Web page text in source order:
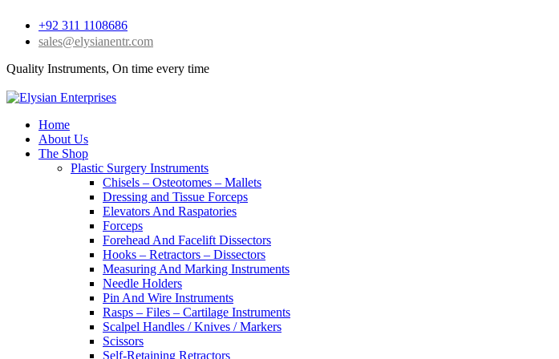
+92 311 1108686
sales@elysianentr.com
Quality Instruments, On time every time
Home
About Us
The Shop
Plastic Surgery Instruments
Chisels – Osteotomes – Mallets
Dressing and Tissue Forceps
Elevators And Raspatories
Forceps
Forehead And Facelift Dissectors
Hooks – Retractors – Dissectors
Measuring And Marking Instruments
Needle Holders
Pin And Wire Instruments
Rasps – Files – Cartilage Instruments
Scalpel Handles / Knives / Markers
Scissors
Self-Retaining Retractors